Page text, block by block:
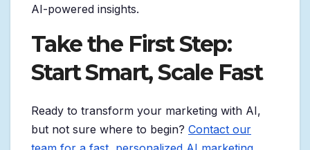
AI-powered insights.
Take the First Step:
Start Smart, Scale Fast
Ready to transform your marketing with AI,
but not sure where to begin? Contact our